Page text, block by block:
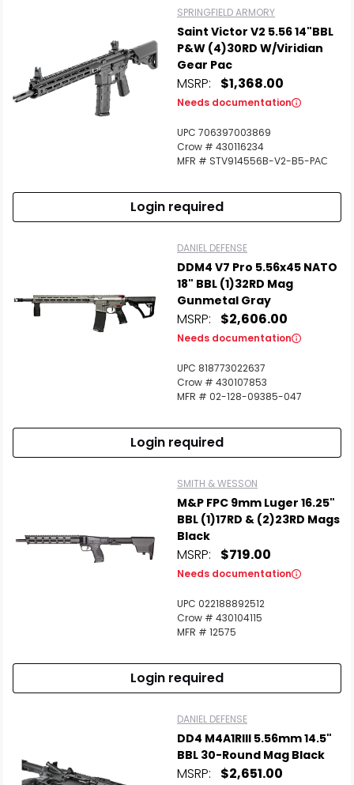
SPRINGFIELD ARMORY
Saint Victor V2 5.56 14"BBL
P&W (4)30RD W/Viridian
Gear Pac
MSRP: $1,368.00
Needs documentation
UPC 706397003869
Crow # 430116234
MFR # STV914556B-V2-B5-PАС
Login required
DANIEL DEFENSE
DDM4 V7 Pro 5.56x45 NATO
18" BBL (1)32RD Mag
Gunmetal Gray
MSRP: $2,606.00
Needs documentation
UPC 818773022637
Crow # 430107853
MFR # 02-128-09385-047
Login required
SMITH & WESSON
M&P FPC 9mm Luger 16.25"
BBL (1)17RD & (2)23RD Mags
Black
MSRP: $719.00
Needs documentation
UPC 022188892512
Crow # 430104115
MFR # 12575
Login required
DANIEL DEFENSE
DD4 M4A1RIII 5.56mm 14.5"
BBL 30-Round Mag Black
MSRP: $2,651.00